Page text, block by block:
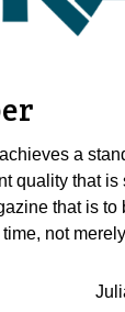
a
quality that is
that is to
not